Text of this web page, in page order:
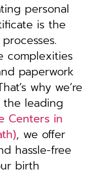
personal
is the
complexities
paperwork
why we’re
leading
Centers in
, we offer
hassle-free
birth